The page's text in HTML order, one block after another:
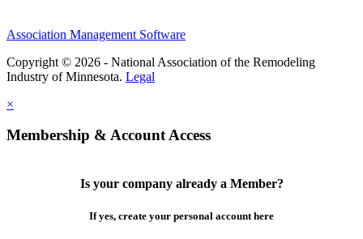
Association Management Software
Copyright © 2026 - National Association of the Remodeling
Industry of Minnesota. Legal
×
Membership & Account Access
Is your company already a Member?
If yes, create your personal account here